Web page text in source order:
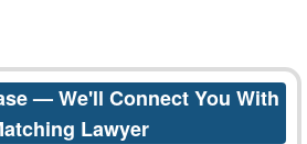
— We'll Connect You With
Lawyer